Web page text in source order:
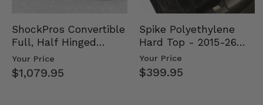
ShockPros Convertible
Full, Half Hinged
Doors - 2013-19 Ful…
Your Price
$1,079.95
Spike Polyethylene
Hard Top - 2015-26
Mid Size Polaris
Rang…
Your Price
$399.95